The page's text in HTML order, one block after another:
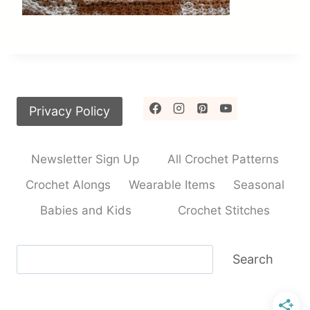
Privacy Policy
Newsletter Sign Up
All Crochet Patterns
Crochet Alongs
Wearable Items
Seasonal
Babies and Kids
Crochet Stitches
Search